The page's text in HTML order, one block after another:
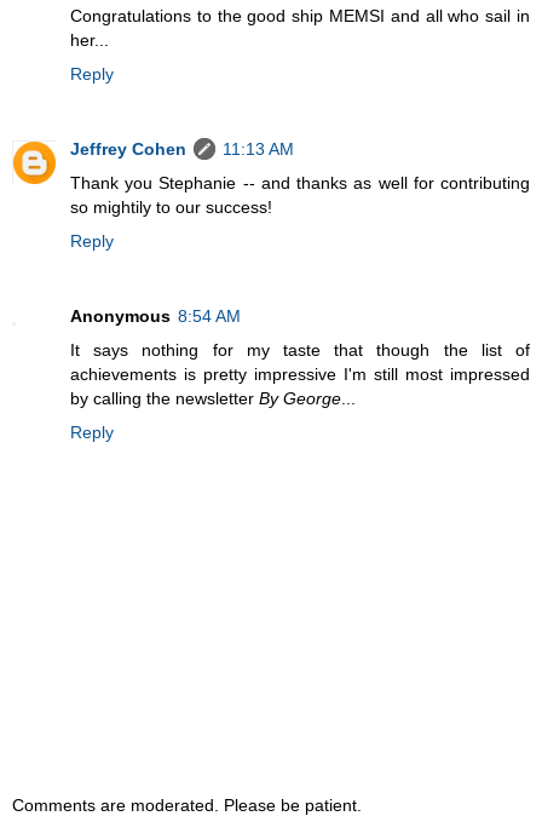
Congratulations to the good ship MEMSI and all who sail in
her...
Reply
Jeffrey Cohen
11:13 AM
Thank you Stephanie -- and thanks as well for contributing
so mightily to our success!
Reply
Anonymous 8:54 AM
It says nothing for my taste that though the list of
achievements is pretty impressive I'm still most impressed
by calling the newsletter By George
Reply
Comments are moderated. Please be patient.